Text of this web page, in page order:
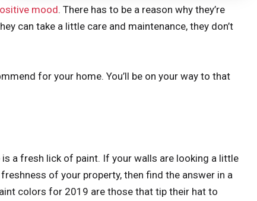
mood. There has to be a reason why they’re
can take a little care and maintenance, they don’t
for your home. You’ll be on your way to that
a fresh lick of paint. If your walls are looking a little
of your property, then find the answer in a
colors for 2019 are those that tip their hat to